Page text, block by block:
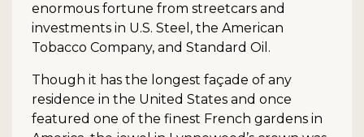
enormous fortune from streetcars and
investments in U.S. Steel, the American
Tobacco Company, and Standard Oil.
Though it has the longest façade of any
residence in the United States and once
featured one of the finest French gardens in